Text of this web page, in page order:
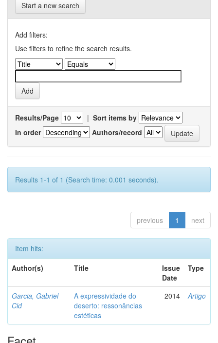
Start a new search
Add filters:
Use filters to refine the search results.
Results/Page | Sort items by
In order
Authors/record
Results 1-1 of 1 (Search time: 0.001 seconds).
previous 1 next
Item hits:
Author(s)
Title
Issue
Date
Type
Garcia, Gabriel
Cid
A expressividade do
deserto: ressonâncias
estéticas
2014 Artigo